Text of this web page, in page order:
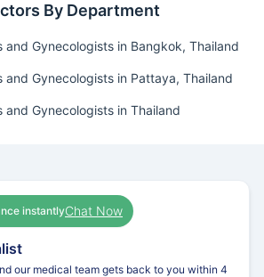
By Department
and Gynecologists in Bangkok, Thailand
and Gynecologists in Pattaya, Thailand
and Gynecologists in Thailand
instantlyChat Now
our medical team gets back to you within 4